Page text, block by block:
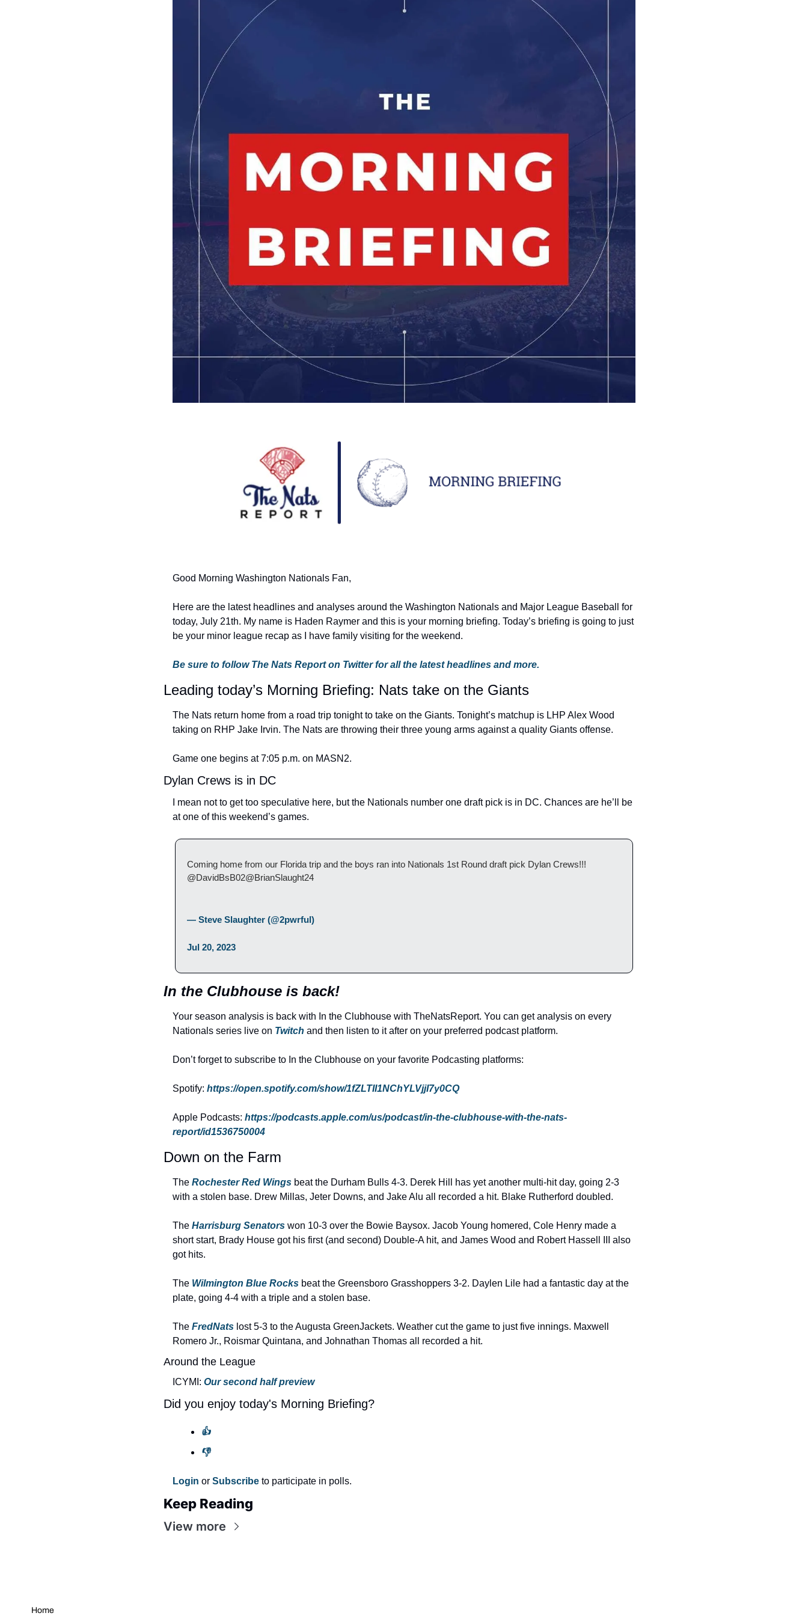
Good Morning Washington Nationals Fan,
Here are the latest headlines and analyses around the Washington Nationals and Major League Baseball for
today, July 21th. My name is Haden Raymer and this is your morning briefing. Today’s briefing is going to just
be your minor league recap as I have family visiting for the weekend.
Be sure to follow The Nats Report on Twitter for all the latest headlines and more.
Leading today’s Morning Briefing: Nats take on the Giants
The Nats return home from a road trip tonight to take on the Giants. Tonight’s matchup is LHP Alex Wood
taking on RHP Jake Irvin. The Nats are throwing their three young arms against a quality Giants offense.
Game one begins at 7:05 p.m. on MASN2.
Dylan Crews is in DC
I mean not to get too speculative here, but the Nationals number one draft pick is in DC. Chances are he’ll be
at one of this weekend’s games.
Coming home from our Florida trip and the boys ran into Nationals 1st Round draft pick Dylan Crews!!!
@DavidBsB02@BrianSlaught24
— Steve Slaughter (@2pwrful)
Jul 20, 2023
In the Clubhouse is back!
Your season analysis is back with In the Clubhouse with TheNatsReport. You can get analysis on every
Nationals series live on Twitch and then listen to it after on your preferred podcast platform.
Don’t forget to subscribe to In the Clubhouse on your favorite Podcasting platforms:
Spotify: https://open.spotify.com/show/1fZLTII1NChYLVjjI7y0CQ
Apple Podcasts: https://podcasts.apple.com/us/podcast/in-the-clubhouse-with-the-nats-
report/id1536750004
Down on the Farm
The Rochester Red Wings beat the Durham Bulls 4-3. Derek Hill has yet another multi-hit day, going 2-3
with a stolen base. Drew Millas, Jeter Downs, and Jake Alu all recorded a hit. Blake Rutherford doubled.
The Harrisburg Senators won 10-3 over the Bowie Baysox. Jacob Young homered, Cole Henry made a
short start, Brady House got his first (and second) Double-A hit, and James Wood and Robert Hassell III also
got hits.
The Wilmington Blue Rocks beat the Greensboro Grasshoppers 3-2. Daylen Lile had a fantastic day at the
plate, going 4-4 with a triple and a stolen base.
The FredNats lost 5-3 to the Augusta GreenJackets. Weather cut the game to just five innings. Maxwell
Romero Jr., Roismar Quintana, and Johnathan Thomas all recorded a hit.
Around the League
ICYMI: Our second half preview
Did you enjoy today's Morning Briefing?
👍
👎
Login or Subscribe to participate in polls.
Keep Reading
View more
Home